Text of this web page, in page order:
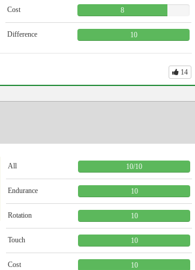
Cost 8
Difference 10
14
All 10/10
Endurance 10
Rotation 10
Touch 10
Cost 10